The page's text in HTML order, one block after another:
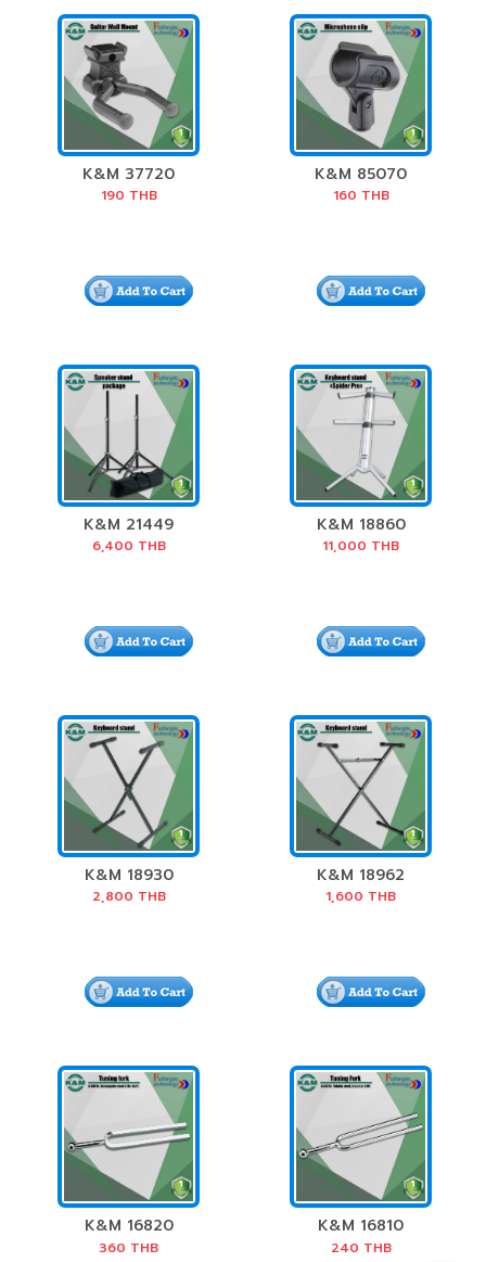
K&M 37720
Guitar Wall Mount
190 THB
K&M 85070
Microphone Clip
160 THB
K&M 21449
Speaker Stand
6,400 THB
K&M 18860
Keyboard stand
11,000 THB
K&M 18930
Keyboard Stand
2,800 THB
K&M 18962
Keyboard Stand
1,600 THB
K&M 16820
Tuning Fork
360 THB
K&M 16810
Tuning Fork
240 THB